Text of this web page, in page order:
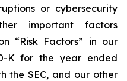
or cybersecurity
important factors
“Risk Factors” in our
K for the year ended
the SEC, and our other